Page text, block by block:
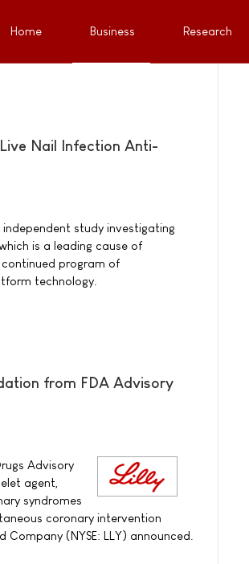
Home Business Research
Nail Infection Anti-
study investigating
is a leading cause of
program of
technology.
from FDA Advisory
Advisory
agent,
syndromes
coronary intervention
(NYSE: LLY) announced.